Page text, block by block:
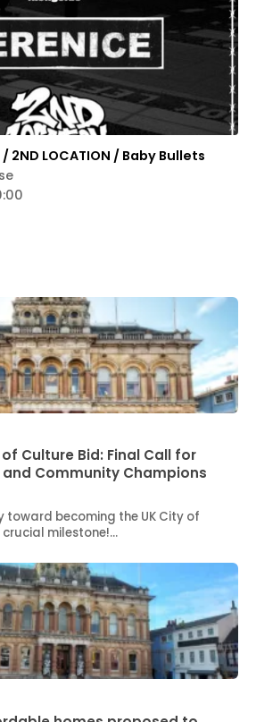
LOCATION / Baby Bullets
Culture Bid: Final Call for
and Community Champions
toward becoming the UK City of
milestone!…